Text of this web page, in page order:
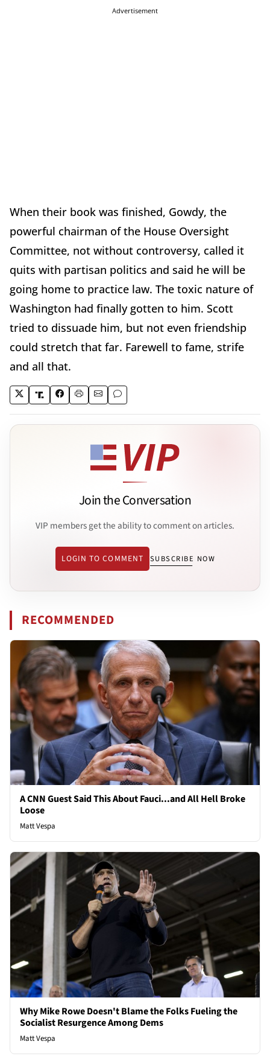
Advertisement
When their book was finished, Gowdy, the
powerful chairman of the House Oversight
Committee, not without controversy, called it
quits with partisan politics and said he will be
going home to practice law. The toxic nature of
Washington had finally gotten to him. Scott
tried to dissuade him, but not even friendship
could stretch that far. Farewell to fame, strife
and all that.
Join the Conversation
VIP members get the ability to comment on articles.
LOGIN TO COMMENT SUBSCRIBE NOW
RECOMMENDED
A CNN Guest Said This About Fauci...and All Hell Broke
Loose
Matt Vespa
Why Mike Rowe Doesn't Blame the Folks Fueling the
Socialist Resurgence Among Dems
Matt Vespa